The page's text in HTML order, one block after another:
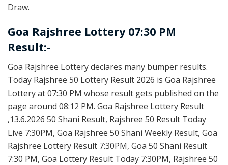
Draw.
Goa Rajshree Lottery 07:30 PM
Result:-
Goa Rajshree Lottery declares many bumper results.
Today Rajshree 50 Lottery Result 2026 is Goa Rajshree
Lottery at 07:30 PM whose result gets published on the
page around 08:12 PM. Goa Rajshree Lottery Result
,13.6.2026 50 Shani Result, Rajshree 50 Result Today
Live 7:30PM, Goa Rajshree 50 Shani Weekly Result, Goa
Rajshree Lottery Result 7:30PM, Goa 50 Shani Result
7:30 PM, Goa Lottery Result Today 7:30PM, Rajshree 50